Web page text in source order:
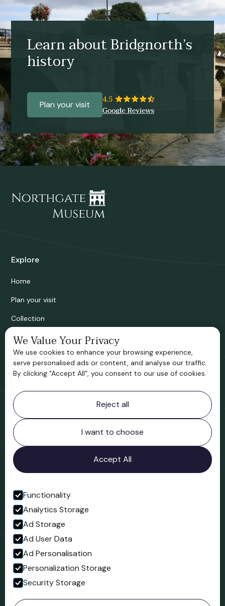
Learn about Bridgnorth’s
history
Plan your visit
Explore
Home
Plan your visit
Collection
Bridgnorth Historical Society
Support us
Contact information
Bridgnorth Museum
Northgate
Bridgnorth
Shropshire
WV16 4ER
Open in Google Maps
Follow us
Facebook
© 2023 Northgate Museum. All rights reserved.
We Value Your Privacy
We use cookies to enhance your browsing experience,
serve personalised ads or content, and analyse our traffic.
By clicking "Accept All", you consent to our use of cookies.
Reject all
I want to choose
Accept All
Functionality
Analytics Storage
Ad Storage
Ad User Data
Ad Personalisation
Personalization Storage
Security Storage